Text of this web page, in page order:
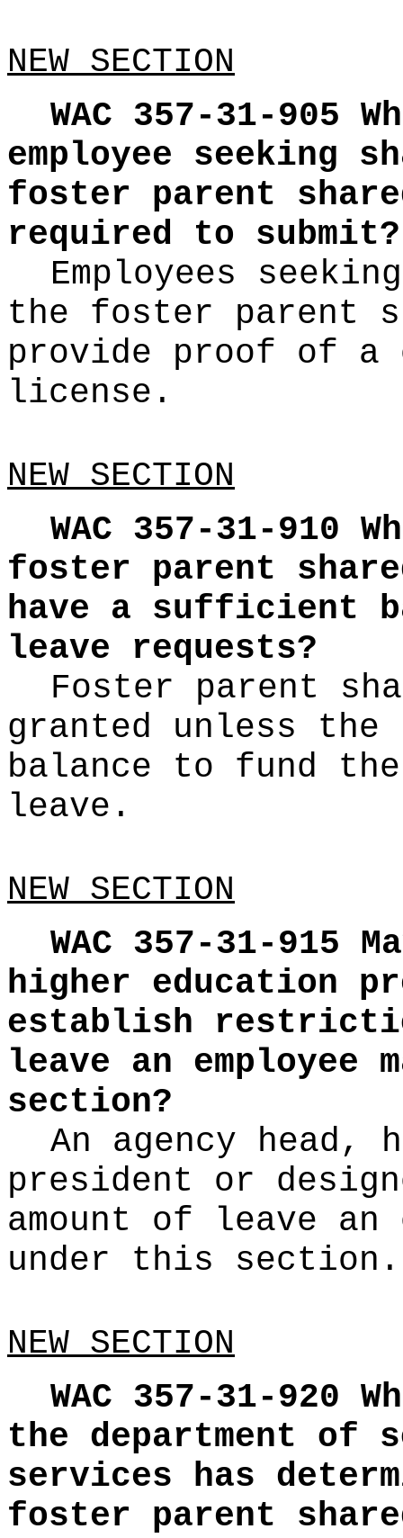
NEW SECTION
WAC 357-31-905
employee seeking
foster parent
required to submit?
Employees
the foster parent
provide proof of a
license.
NEW SECTION
WAC 357-31-910
foster parent
have a sufficient
leave requests?
Foster parent
granted unless
balance to fund
leave.
NEW SECTION
WAC 357-31-915
higher education
establish
leave an employee
section?
An agency head,
president or
amount of leave an
under this section.
NEW SECTION
WAC 357-31-920
the department of
services has
foster parent